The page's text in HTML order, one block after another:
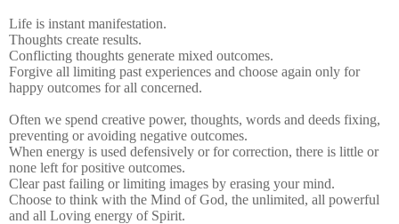
Life is instant manifestation.
Thoughts create results.
Conflicting thoughts generate mixed outcomes.
Forgive all limiting past experiences and choose again only for
happy outcomes for all concerned.
Often we spend creative power, thoughts, words and deeds fixing,
preventing or avoiding negative outcomes.
When energy is used defensively or for correction, there is little or
none left for positive outcomes.
Clear past failing or limiting images by erasing your mind.
Choose to think with the Mind of God, the unlimited, all powerful
and all Loving energy of Spirit.